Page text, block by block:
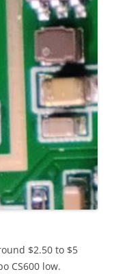
$2.50 to $5
CS600 low.